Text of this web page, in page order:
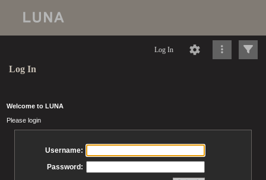
Log In
Log In
Welcome to LUNA
Please login
Username:
Password: